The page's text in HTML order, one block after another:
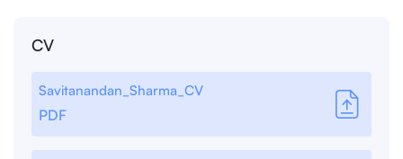
CV
Savitanandan_Sharma_CV
PDF